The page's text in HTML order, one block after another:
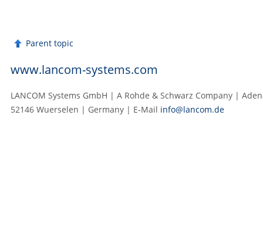
Parent topic
www.lancom-systems.com
LANCOM Systems GmbH | A Rohde & Schwarz Company |
52146 Wuerselen | Germany | E‑Mail info@lancom.de